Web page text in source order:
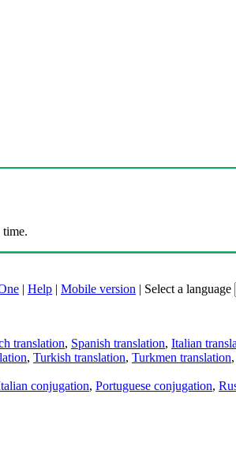
time.
| Help | Mobile version | Select a language
translation, Spanish translation, Italian
, Turkish translation, Turkmen translation,
conjugation, Portuguese conjugation,